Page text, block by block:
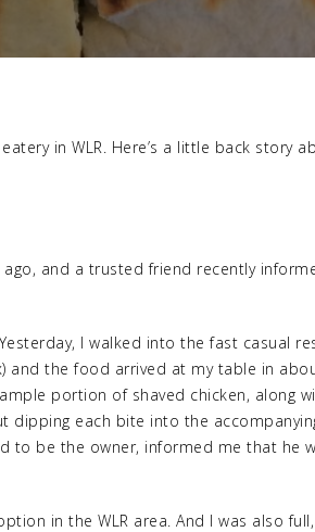
in WLR. Here’s a little back story
and a trusted friend recently
I walked into the fast casual
and the food arrived at my table in
portion of shaved chicken, along
dipping each bite into the
to be the owner, informed me that he
in the WLR area. And I was also